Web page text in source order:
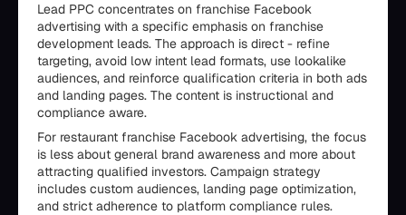
Lead PPC concentrates on franchise Facebook
advertising with a specific emphasis on franchise
development leads. The approach is direct - refine
targeting, avoid low intent lead formats, use lookalike
audiences, and reinforce qualification criteria in both ads
and landing pages. The content is instructional and
compliance aware.
For restaurant franchise Facebook advertising, the focus
is less about general brand awareness and more about
attracting qualified investors. Campaign strategy
includes custom audiences, landing page optimization,
and strict adherence to platform compliance rules.